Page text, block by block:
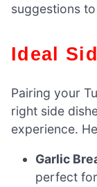
suggestions
Ideal
Pairing your
right side
experience.
Garlic
perfect